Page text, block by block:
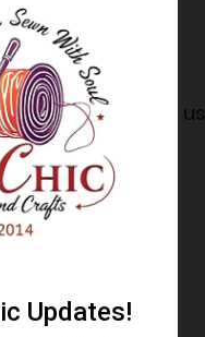
Us Contact us